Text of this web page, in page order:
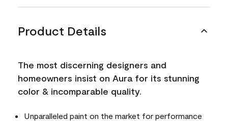
Product Details
The most discerning designers and
homeowners insist on Aura for its stunning
color & incomparable quality.
Unparalleled paint on the market for performance